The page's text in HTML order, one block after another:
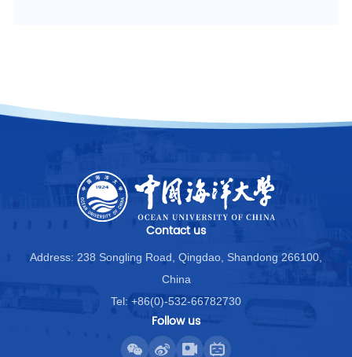
Contact us
Address: 238 Songling Road, Qingdao, Shandong 266100,
China
Tel: +86(0)-532-66782730
Follow us